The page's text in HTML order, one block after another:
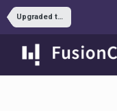
Upgraded to latest FusionCharts XT and legend changed.